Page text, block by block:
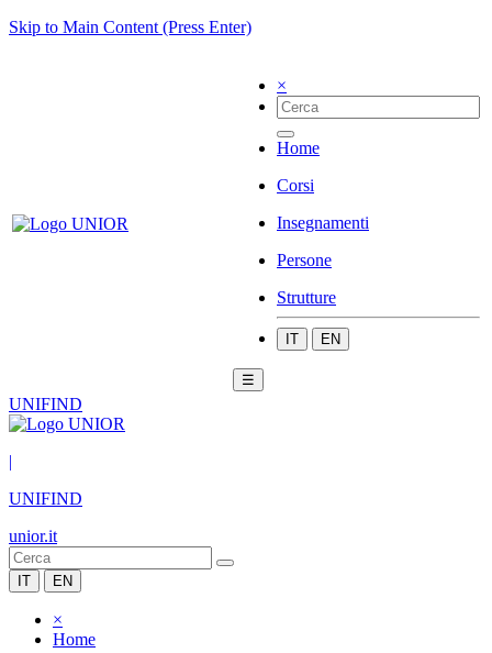
Skip to Main Content (Press Enter)
×
Home
Corsi
Insegnamenti
Persone
Strutture
IT EN
☰
UNIFIND
|
UNIFIND
unior.it
IT EN
×
Home